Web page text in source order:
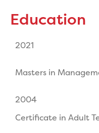
Education
2021
Masters in
2004
Certificate in Adult